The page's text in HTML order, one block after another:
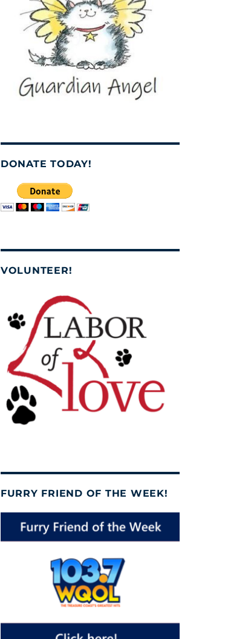
DONATE TODAY!
VOLUNTEER!
FURRY FRIEND OF THE WEEK!